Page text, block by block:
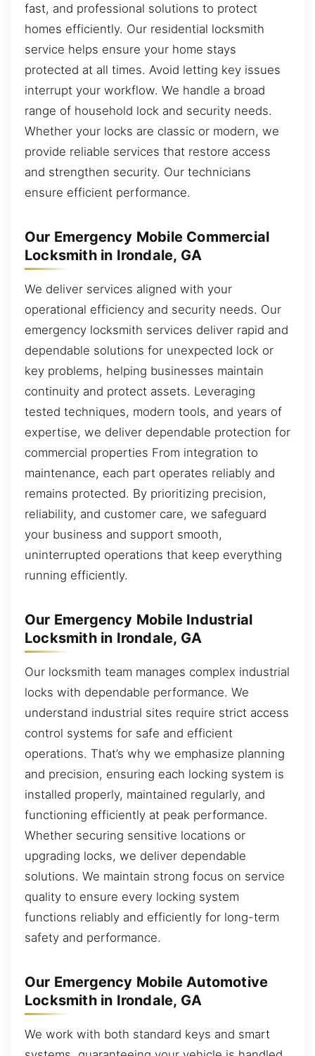
fast, and professional solutions to protect
homes efficiently. Our residential locksmith
service helps ensure your home stays
protected at all times. Avoid letting key issues
interrupt your workflow. We handle a broad
range of household lock and security needs.
Whether your locks are classic or modern, we
provide reliable services that restore access
and strengthen security. Our technicians
ensure efficient performance.
Our Emergency Mobile Commercial
Locksmith in Irondale, GA
We deliver services aligned with your
operational efficiency and security needs. Our
emergency locksmith services deliver rapid and
dependable solutions for unexpected lock or
key problems, helping businesses maintain
continuity and protect assets. Leveraging
tested techniques, modern tools, and years of
expertise, we deliver dependable protection for
commercial properties From integration to
maintenance, each part operates reliably and
remains protected. By prioritizing precision,
reliability, and customer care, we safeguard
your business and support smooth,
uninterrupted operations that keep everything
running efficiently.
Our Emergency Mobile Industrial
Locksmith in Irondale, GA
Our locksmith team manages complex industrial
locks with dependable performance. We
understand industrial sites require strict access
control systems for safe and efficient
operations. That’s why we emphasize planning
and precision, ensuring each locking system is
installed properly, maintained regularly, and
functioning efficiently at peak performance.
Whether securing sensitive locations or
upgrading locks, we deliver dependable
solutions. We maintain strong focus on service
quality to ensure every locking system
functions reliably and efficiently for long-term
safety and performance.
Our Emergency Mobile Automotive
Locksmith in Irondale, GA
We work with both standard keys and smart